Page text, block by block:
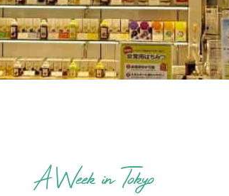
A Week in Tokyo